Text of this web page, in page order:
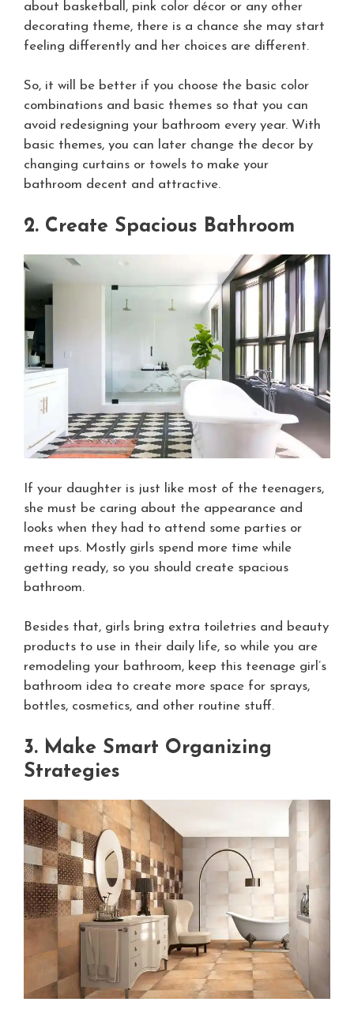
about basketball, pink color décor or any other
decorating theme, there is a chance she may start
feeling differently and her choices are different.
So, it will be better if you choose the basic color
combinations and basic themes so that you can
avoid redesigning your bathroom every year. With
basic themes, you can later change the decor by
changing curtains or towels to make your
bathroom decent and attractive.
2. Create Spacious Bathroom
If your daughter is just like most of the teenagers,
she must be caring about the appearance and
looks when they had to attend some parties or
meet ups. Mostly girls spend more time while
getting ready, so you should create spacious
bathroom.
Besides that, girls bring extra toiletries and beauty
products to use in their daily life, so while you are
remodeling your bathroom, keep this teenage girl’s
bathroom idea to create more space for sprays,
bottles, cosmetics, and other routine stuff.
3. Make Smart Organizing
Strategies